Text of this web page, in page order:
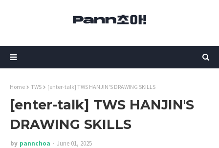
Home TWS [enter-talk] TWS HANJIN'S DRAWING SKILLS
[enter-talk] TWS HANJIN'S
DRAWING SKILLS
by pannchoa June 01, 2025